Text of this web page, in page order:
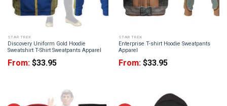
STAR TREK
Discovery Uniform Gold Hoodie
Sweatshirt T-Shirt Sweatpants Apparel
From: $33.95
STAR TREK
Enterprise T-shirt Hoodie Sweatpants
Apparel
From: $33.95